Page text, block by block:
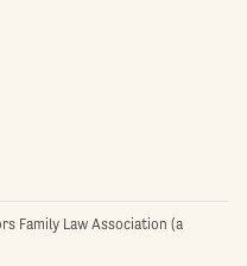
Family Law Association (a